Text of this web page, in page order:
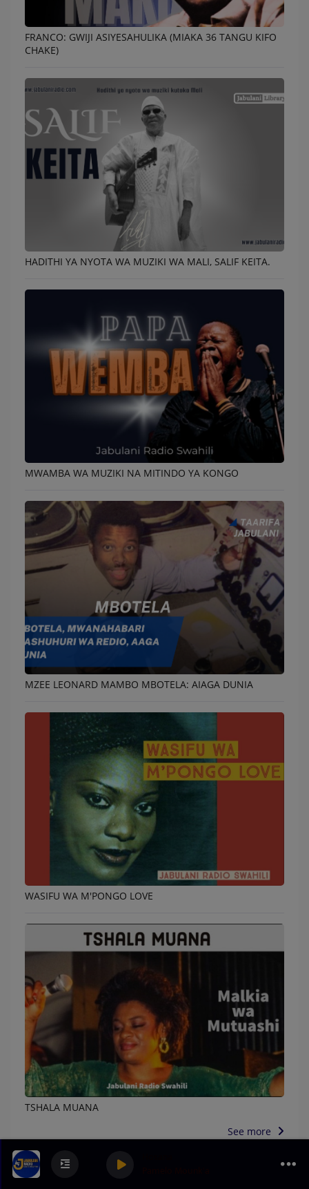
FRANCO: GWIJI ASIYESAHULIKA (MIAKA 36 TANGU KIFO
CHAKE)
HADITHI YA NYOTA WA MUZIKI WA MALI, SALIF KEITA.
MWAMBA WA MUZIKI NA MITINDO YA KONGO
MZEE LEONARD MAMBO MBOTELA: AIAGA DUNIA
WASIFU WA M'PONGO LOVE
TSHALA MUANA
See more